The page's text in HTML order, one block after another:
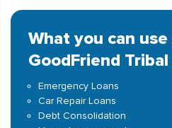
What you can
GoodFriend
Emergency Loans
Car Repair Loans
Debt Consolidation